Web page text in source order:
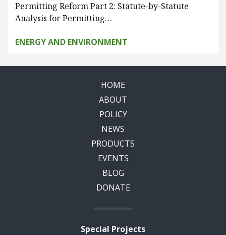
Permitting Reform Part 2: Statute-by-Statute
Analysis for Permitting…
ENERGY AND ENVIRONMENT
HOME
ABOUT
POLICY
NEWS
PRODUCTS
EVENTS
BLOG
DONATE
Special Projects